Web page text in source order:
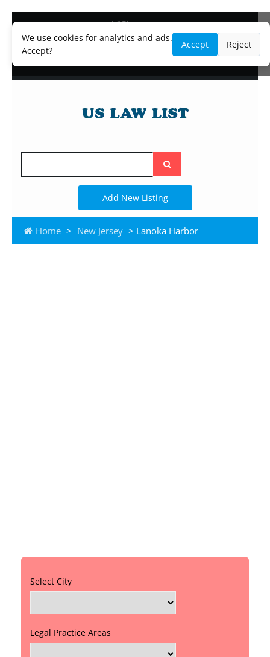
We use cookies for analytics and ads.
Accept?
Accept Reject
Blog
Lawyer and Paralegal Directory
Legal Practice Areas
Search
the
site
Add New Listing
Home > New Jersey > Lanoka Harbor
Select City
Legal Practice Areas